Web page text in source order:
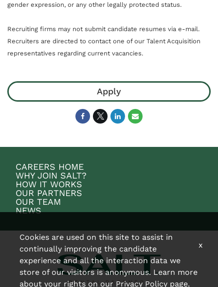
gender expression, or any other legally protected status.
Recruiting firms may not submit candidate resumes via e-mail.
Recruiters are directed to contact one of our Talent Acquisition
representatives regarding current vacancies.
Apply
CAREERS HOME
WHY JOIN SALT?
HOW IT WORKS
OUR PARTNERS
OUR TEAM
NEWS
Cookies are used on this site to assist in
continually improving the candidate
experience and all the interaction data we
store of our visitors is anonymous. Learn more
about your rights on our Privacy Policy page.
x